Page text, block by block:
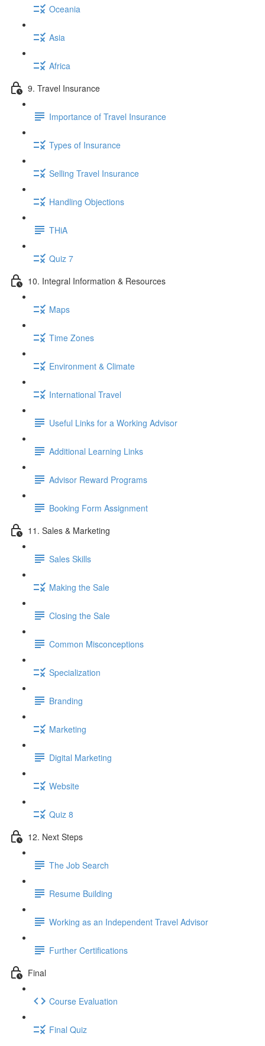
Oceania
Asia
Africa
9. Travel Insurance
Importance of Travel Insurance
Types of Insurance
Selling Travel Insurance
Handling Objections
THiA
Quiz 7
10. Integral Information & Resources
Maps
Time Zones
Environment & Climate
International Travel
Useful Links for a Working Advisor
Additional Learning Links
Advisor Reward Programs
Booking Form Assignment
11. Sales & Marketing
Sales Skills
Making the Sale
Closing the Sale
Common Misconceptions
Specialization
Branding
Marketing
Digital Marketing
Website
Quiz 8
12. Next Steps
The Job Search
Resume Building
Working as an Independent Travel Advisor
Further Certifications
Final
Course Evaluation
Final Quiz